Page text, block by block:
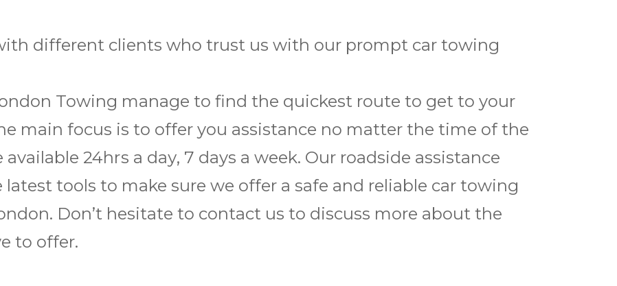
different clients who trust us with our prompt car towing
Towing manage to find the quickest route to get to your
main focus is to offer you assistance no matter the time of the
available 24hrѕ a dау, 7 days a wееk. Our roadside assistance
tools to make sure we offer a safe and reliable car towing
Don’t hesitate to contact us to discuss more about the
to offer.